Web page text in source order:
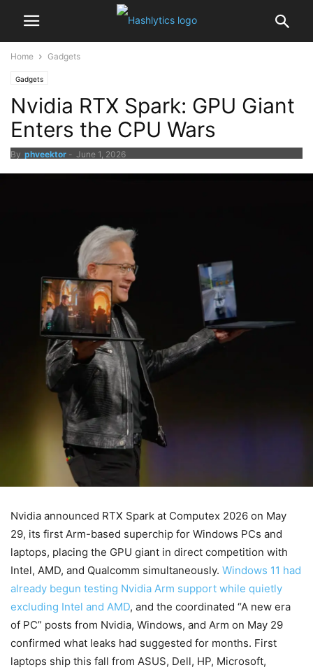
Home Gadgets
Gadgets
Nvidia RTX Spark: GPU Giant
Enters the CPU Wars
By phveektor - June 1, 2026
Nvidia announced RTX Spark at Computex 2026 on May
29, its first Arm-based superchip for Windows PCs and
laptops, placing the GPU giant in direct competition with
Intel, AMD, and Qualcomm simultaneously. Windows 11 had
already begun testing Nvidia Arm support while quietly
excluding Intel and AMD, and the coordinated “A new era
of PC” posts from Nvidia, Windows, and Arm on May 29
confirmed what leaks had suggested for months. First
laptops ship this fall from ASUS, Dell, HP, Microsoft,